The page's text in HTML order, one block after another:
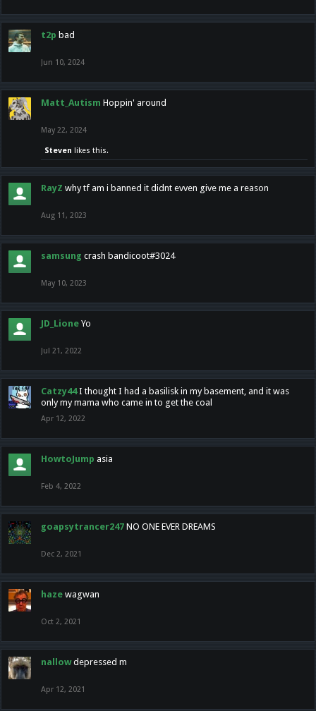
t2p bad
Jun 10, 2024
Matt_Autism Hoppin' around
May 22, 2024
Steven likes this.
RayZ why tf am i banned it didnt evven give me a reason
Aug 11, 2023
samsung crash bandicoot#3024
May 10, 2023
JD_Lione Yo
Jul 21, 2022
Catzy44 I thought I had a basilisk in my basement, and it was
only my mama who came in to get the coal
Apr 12, 2022
HowtoJump asia
Feb 4, 2022
goapsytrancer247 NO ONE EVER DREAMS
Dec 2, 2021
haze wagwan
Oct 2, 2021
nallow depressed m
Apr 12, 2021